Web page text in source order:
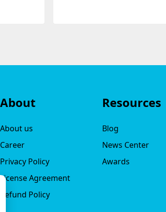
About
About us
Career
Privacy Policy
License Agreement
Refund Policy
Resources
Blog
News Center
Awards